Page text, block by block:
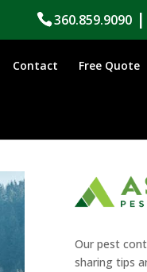
360.859.9090|
Contact Free Quote
Our pest
sharing tips